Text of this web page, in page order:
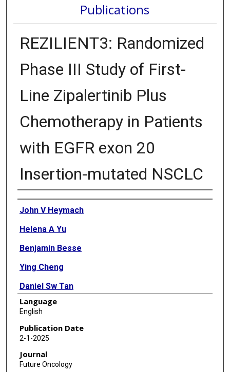
Publications
REZILIENT3: Randomized
Phase III Study of First-
Line Zipalertinib Plus
Chemotherapy in Patients
with EGFR exon 20
Insertion-mutated NSCLC
Authors
John V Heymach
Helena A Yu
Benjamin Besse
Ying Cheng
Daniel Sw Tan
Li Wei
Volker Wacheck
Makoto Nishio
Language
English
Publication Date
2-1-2025
Journal
Future Oncology